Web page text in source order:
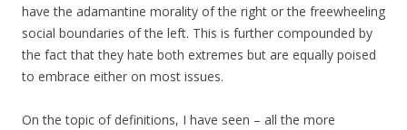
have the adamantine morality of the right or the freewheeling
social boundaries of the left. This is further compounded by
the fact that they hate both extremes but are equally poised
to embrace either on most issues.
On the topic of definitions, I have seen – all the more